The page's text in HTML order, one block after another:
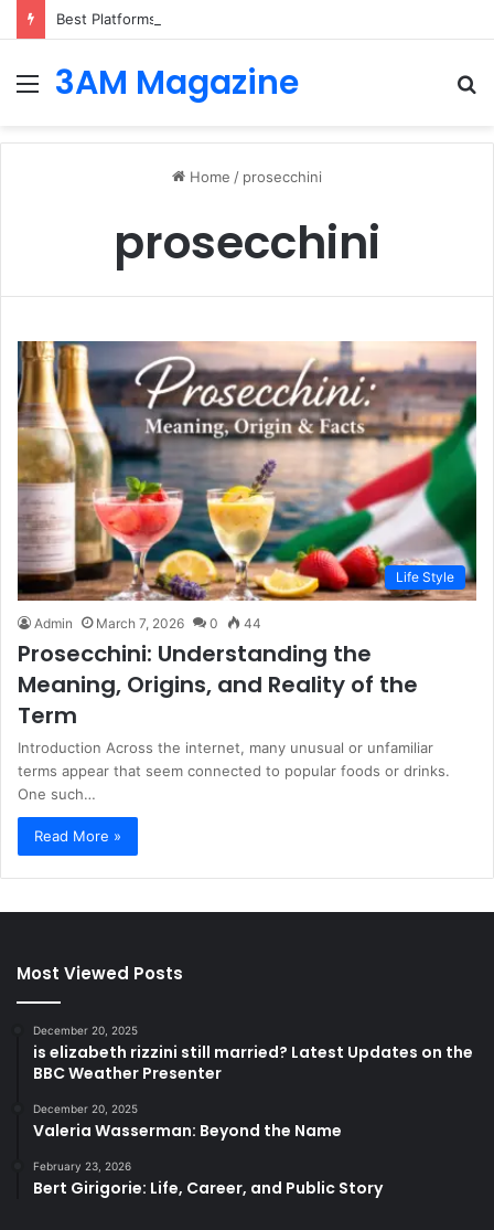
Best Platforms for Internal Knowledge Hub in 2026
Menu
3AM Magazine
Home / prosecchini
prosecchini
Life Style
Admin March 7, 2026 0 44
Prosecchini: Understanding the
Meaning, Origins, and Reality of the
Term
Introduction Across the internet, many unusual or unfamiliar
terms appear that seem connected to popular foods or drinks.
One such…
Read More »
Most Viewed Posts
December 20, 2025
is elizabeth rizzini still married? Latest Updates on the
BBC Weather Presenter
December 20, 2025
Valeria Wasserman: Beyond the Name
February 23, 2026
Bert Girigorie: Life, Career, and Public Story